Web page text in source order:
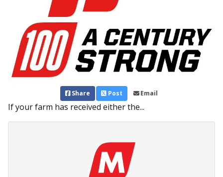
Share Post Email
If your farm has received either the...